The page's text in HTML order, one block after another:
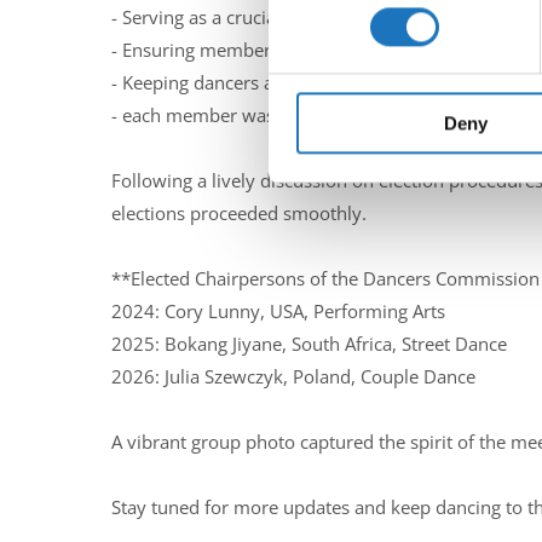
Find out more about how
information about your use
other information that
Deny
- Serving as a crucial link to the IDO Presidium.
- Ensuring members remain active, licensed
- Keeping dancers and the IDO Presidium informed
- each member was promped to think about their
Following a lively discussion on election
elections proceeded smoothly.
**Elected Chairpersons of the Dancers
2024: Cory Lunny, USA, Performing Arts
2025: Bokang Jiyane, South Africa, Street Dance
2026: Julia Szewczyk, Poland, Couple Dance
A vibrant group photo captured the spirit of the
Stay tuned for more updates and keep dancing to